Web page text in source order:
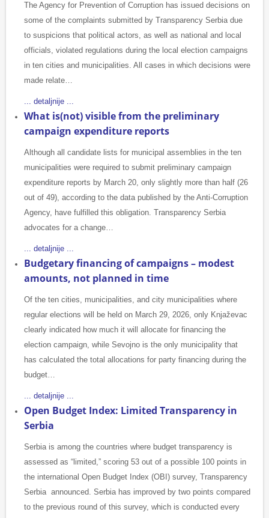
The Agency for Prevention of Corruption has issued decisions on
some of the complaints submitted by Transparency Serbia due
to suspicions that political actors, as well as national and local
officials, violated regulations during the local election campaigns
in ten cities and municipalities. All cases in which decisions were
made relate…
... detaljnije ...
What is(not) visible from the preliminary
campaign expenditure reports
Although all candidate lists for municipal assemblies in the ten
municipalities were required to submit preliminary campaign
expenditure reports by March 20, only slightly more than half (26
out of 49), according to the data published by the Anti-Corruption
Agency, have fulfilled this obligation. Transparency Serbia
advocates for a change…
... detaljnije ...
Budgetary financing of campaigns – modest
amounts, not planned in time
Of the ten cities, municipalities, and city municipalities where
regular elections will be held on March 29, 2026, only Knjaževac
clearly indicated how much it will allocate for financing the
election campaign, while Sevojno is the only municipality that
has calculated the total allocations for party financing during the
budget…
... detaljnije ...
Open Budget Index: Limited Transparency in
Serbia
Serbia is among the countries where budget transparency is
assessed as “limited,” scoring 53 out of a possible 100 points in
the international Open Budget Index (OBI) survey, Transparency
Serbia announced. Serbia has improved by two points compared
to the previous round of this survey, which is conducted every